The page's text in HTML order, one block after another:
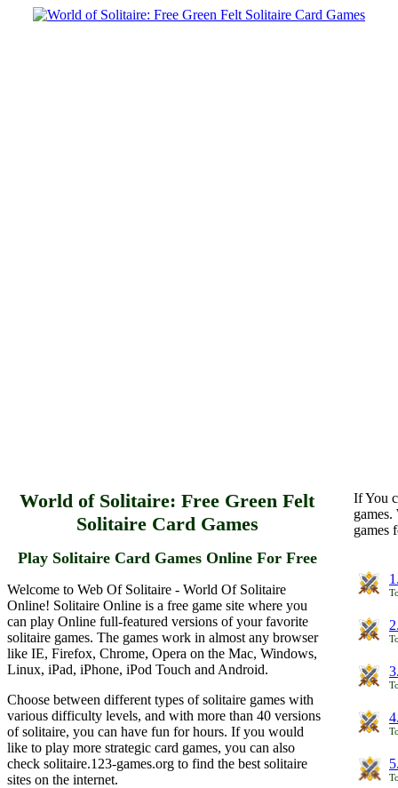
World of Solitaire: Free Green Felt
Solitaire Card Games
Play Solitaire Card Games Online For Free
Welcome to Web Of Solitaire - World Of Solitaire
Online! Solitaire Online is a free game site where you
can play Online full-featured versions of your favorite
solitaire games. The games work in almost any browser
like IE, Firefox, Chrome, Opera on the Mac, Windows,
Linux, iPad, iPhone, iPod Touch and Android.
Choose between different types of solitaire games with
various difficulty levels, and with more than 40 versions
of solitaire, you can have fun for hours. If you would
like to play more strategic card games, you can also
check solitaire.123-games.org to find the best solitaire
sites on the internet.
If You
games